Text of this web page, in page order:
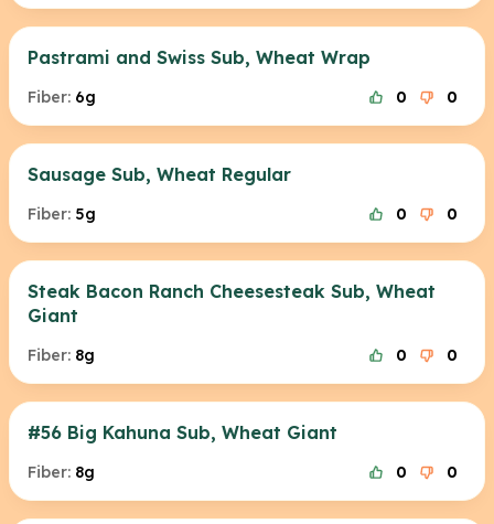
Pastrami and Swiss Sub, Wheat Wrap
Fiber: 6g 0 0
Sausage Sub, Wheat Regular
Fiber: 5g 0 0
Steak Bacon Ranch Cheesesteak Sub, Wheat
Giant
Fiber: 8g 0 0
#56 Big Kahuna Sub, Wheat Giant
Fiber: 8g 0 0